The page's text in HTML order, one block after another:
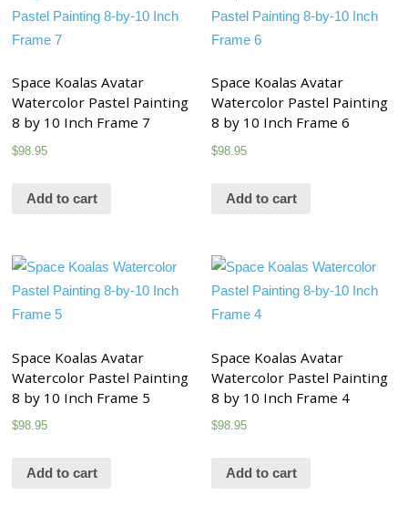
Space Koalas Avatar
Watercolor Pastel Painting
8 by 10 Inch Frame 7
$98.95
Add to cart
Space Koalas Avatar
Watercolor Pastel Painting
8 by 10 Inch Frame 6
$98.95
Add to cart
Space Koalas Avatar
Watercolor Pastel Painting
8 by 10 Inch Frame 5
$98.95
Add to cart
Space Koalas Avatar
Watercolor Pastel Painting
8 by 10 Inch Frame 4
$98.95
Add to cart